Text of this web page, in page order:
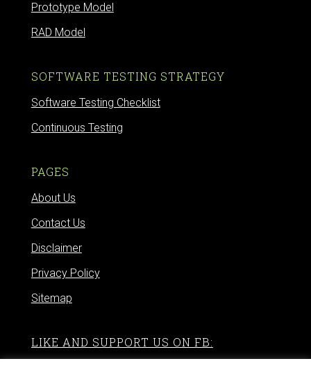
Prototype Model
RAD Model
SOFTWARE TESTING STRATEGY
Software Testing Checklist
Continuous Testing
PAGES
About Us
Contact Us
Disclaimer
Privacy Policy
Sitemap
LIKE AND SUPPORT US ON FB: